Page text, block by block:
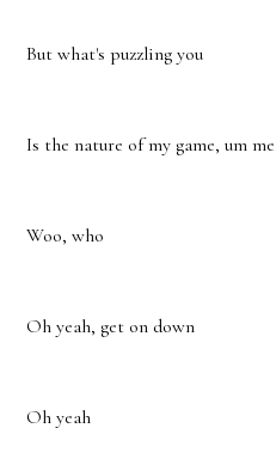
But what's puzzling you
Is the nature of my game, um
Woo, who
Oh yeah, get on down
Oh yeah